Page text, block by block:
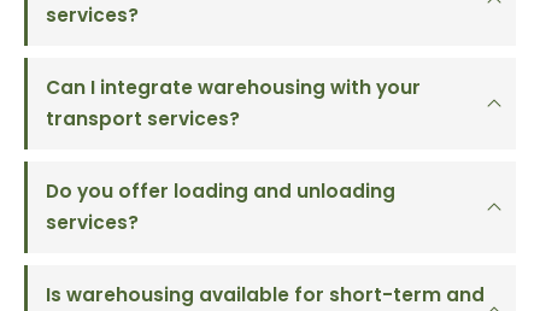
services?
Can I integrate warehousing with your
transport services?
Do you offer loading and unloading
services?
Is warehousing available for short-term and